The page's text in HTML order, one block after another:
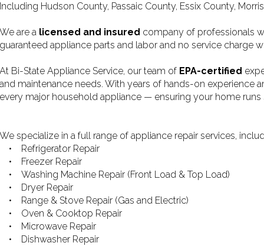
Including Hudson County, Passaic County, Essix County,
We are a licensed and insured company of professionals
guaranteed appliance parts and labor and no service charge
At Bi-State Appliance Service, our team of EPA-certified
and maintenance needs. With years of hands-on experience
every major household appliance — ensuring your home
We specialize in a full range of appliance repair services,
• Refrigerator Repair
• Freezer Repair
• Washing Machine Repair (Front Load & Top Load)
• Dryer Repair
• Range & Stove Repair (Gas and Electric)
• Oven & Cooktop Repair
• Microwave Repair
• Dishwasher Repair